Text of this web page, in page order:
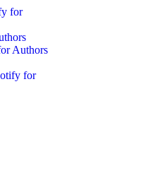
for
Authors
for